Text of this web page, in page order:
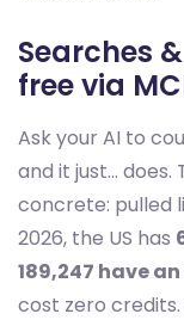
Searches
free via
Ask your AI to
and it just…
concrete: pulled
2026, the US has
189,247 have
cost zero